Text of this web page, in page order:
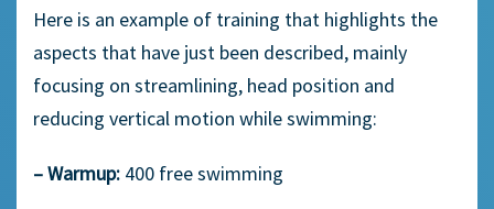
Here is an example of training that highlights the
aspects that have just been described, mainly
focusing on streamlining, head position and
reducing vertical motion while swimming:
– Warmup: 400 free swimming